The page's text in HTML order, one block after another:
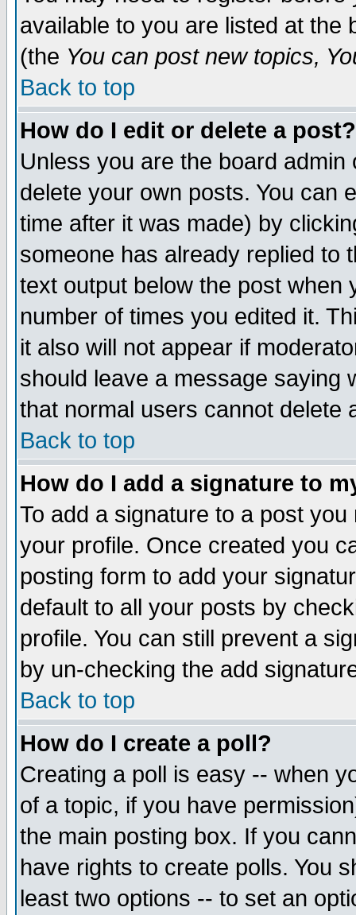
available to you are listed at the
(the You can post new topics,
Back to top
How do I edit or delete a post?
Unless you are the board
delete your own posts. You can
time after it was made) by
someone has already replied to
text output below the post when
number of times you edited it.
it also will not appear if
should leave a message saying
that normal users cannot delete
Back to top
How do I add a signature to
To add a signature to a post
your profile. Once created you
posting form to add your
default to all your posts by
profile. You can still prevent a
by un-checking the add
Back to top
How do I create a poll?
Creating a poll is easy -- when
of a topic, if you have
the main posting box. If you
have rights to create polls. You
least two options -- to set an